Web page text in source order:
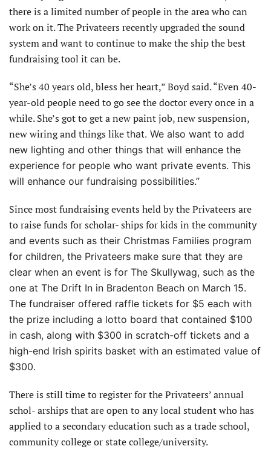
there is a limited number of people in the area who can
work on it. The Privateers recently upgraded the sound
system and want to continue to make the ship the best
fundraising tool it can be.
“She’s 40 years old, bless her heart,” Boyd said. “Even 40-
year-old people need to go see the doctor every once in a
while. She’s got to get a new paint job, new suspension,
new wiring and things like that. We also want to add
new lighting and other things that will enhance the
experience for people who want private events. This
will enhance our fundraising possibilities.”
Since most fundraising events held by the Privateers are
to raise funds for scholar- ships for kids in the community
and events such as their Christmas Families program
for children, the Privateers make sure that they are
clear when an event is for The Skullywag, such as the
one at The Drift In in Bradenton Beach on March 15.
The fundraiser offered raffle tickets for $5 each with
the prize including a lotto board that contained $100
in cash, along with $300 in scratch-off tickets and a
high-end Irish spirits basket with an estimated value of
$300.
There is still time to register for the Privateers’ annual
schol- arships that are open to any local student who has
applied to a secondary education such as a trade school,
community college or state college/university.